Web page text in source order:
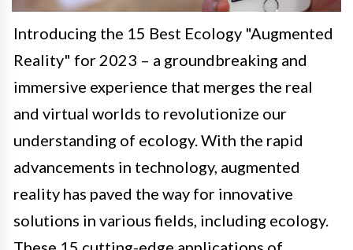
Introducing the 15 Best Ecology "Augmented
Reality" for 2023 – a groundbreaking and
immersive experience that merges the real
and virtual worlds to revolutionize our
understanding of ecology. With the rapid
advancements in technology, augmented
reality has paved the way for innovative
solutions in various fields, including ecology.